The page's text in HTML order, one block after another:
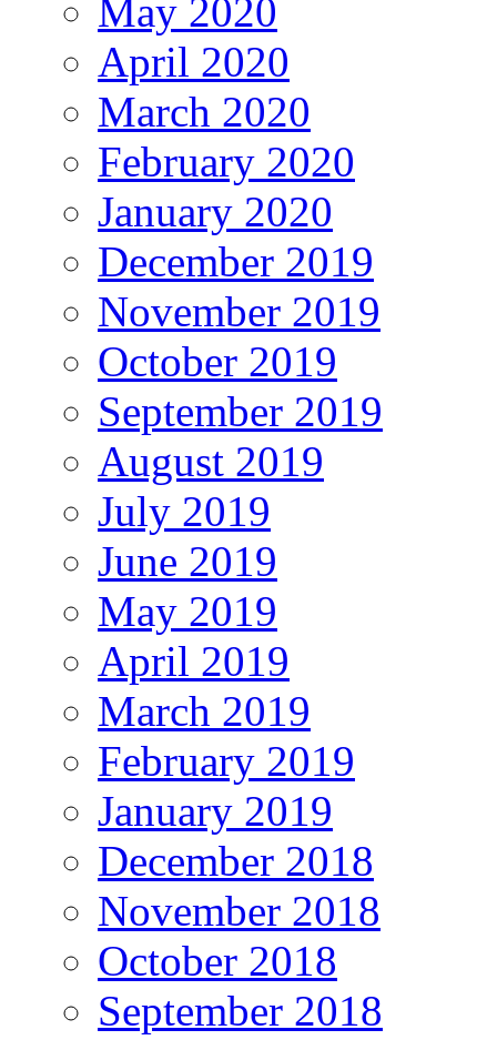
May 2020
April 2020
March 2020
February 2020
January 2020
December 2019
November 2019
October 2019
September 2019
August 2019
July 2019
June 2019
May 2019
April 2019
March 2019
February 2019
January 2019
December 2018
November 2018
October 2018
September 2018